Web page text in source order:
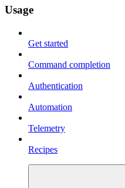
Usage
Get started
Command completion
Authentication
Automation
Telemetry
Recipes